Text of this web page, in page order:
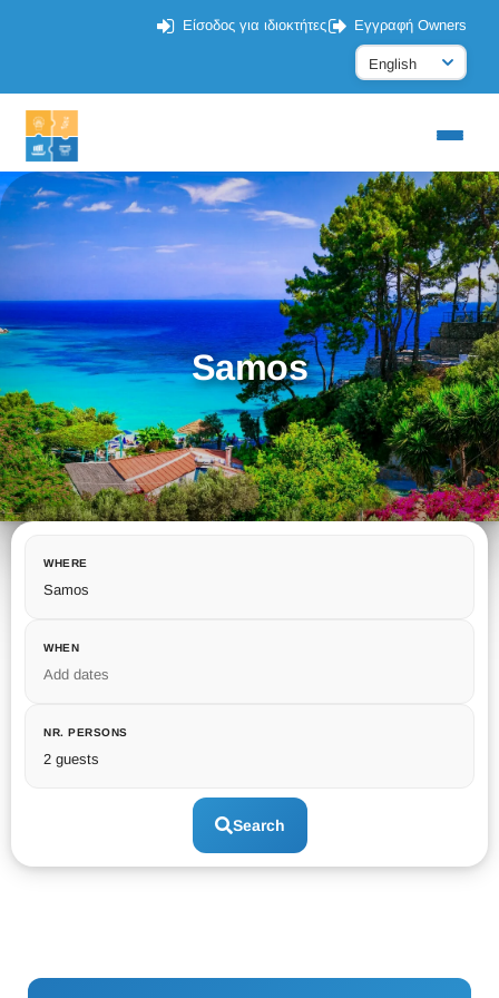
Είσοδος για ιδιοκτήτες Εγγραφή Owners
Samos
WHERE
Samos
WHEN
Add dates
NR. PERSONS
2 guests
Search